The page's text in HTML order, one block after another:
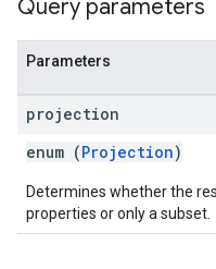
Query parameters
Parameters
projection
enum (Projection)
Determines whether the
properties or only a subset.